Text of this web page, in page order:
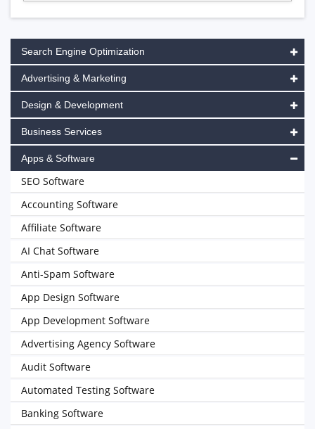
Search Engine Optimization
Advertising & Marketing
Design & Development
Business Services
Apps & Software
SEO Software
Accounting Software
Affiliate Software
AI Chat Software
Anti-Spam Software
App Design Software
App Development Software
Advertising Agency Software
Audit Software
Automated Testing Software
Banking Software